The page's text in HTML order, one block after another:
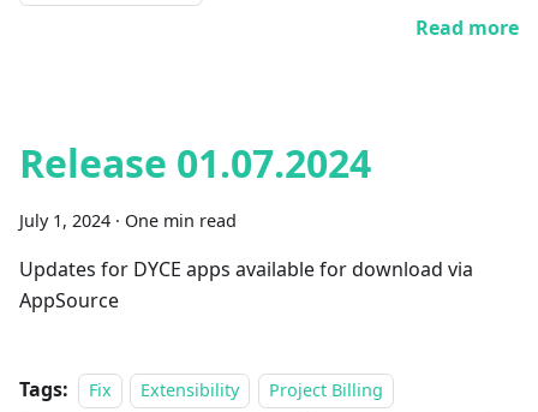
Read more
Release 01.07.2024
July 1, 2024 · One min read
Updates for DYCE apps available for download via
AppSource
Tags: Fix Extensibility
Project Billing